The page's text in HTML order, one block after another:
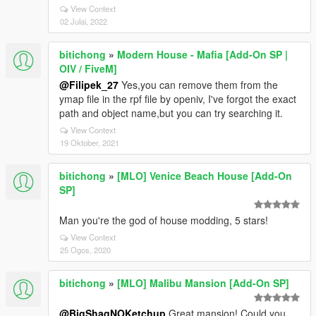
View Context
02 Julai, 2022
bitichong » Modern House - Mafia [Add-On SP |
OIV / FiveM]
@Filipek_27 Yes,you can remove them from the
ymap file in the rpf file by openiv, I've forgot the exact
path and object name,but you can try searching it.
View Context
19 Oktober, 2021
bitichong » [MLO] Venice Beach House [Add-On
SP]
Man you're the god of house modding, 5 stars!
View Context
25 Ogos, 2020
bitichong » [MLO] Malibu Mansion [Add-On SP]
@BigShaqNOKetchup Great mansion! Could you